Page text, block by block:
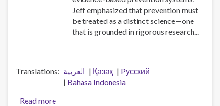
Jeff emphasized that prevention must
be treated as a distinct science—one
that is grounded in rigorous research...
Translations العربية Қазақ
Pусский
Bahasa Indonesia
Read more